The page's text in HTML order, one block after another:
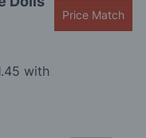
Price Match